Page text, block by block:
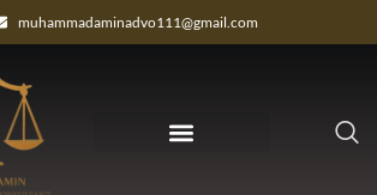
muhammadaminadvo111@gmail.com